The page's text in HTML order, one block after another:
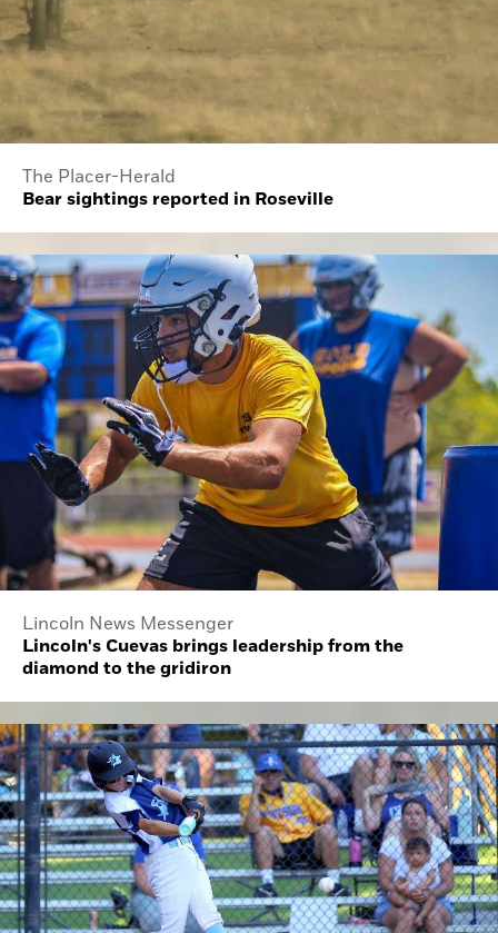
The Placer-Herald
Bear sightings reported in Roseville
Lincoln News Messenger
Lincoln's Cuevas brings leadership from the
diamond to the gridiron